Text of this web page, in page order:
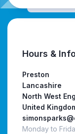
Hours &
Preston
Lancashire
North West
United
Monday to